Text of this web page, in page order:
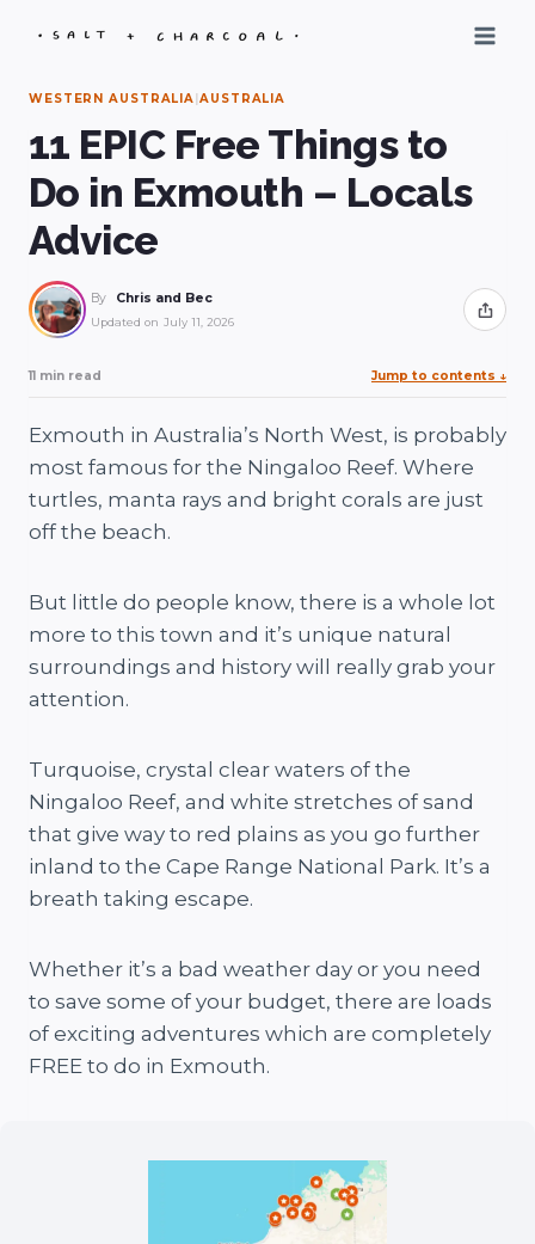
WESTERN AUSTRALIA|AUSTRALIA
11 EPIC Free Things to
Do in Exmouth – Locals
Advice
By Chris and Bec
Updated on July 11, 2026 Share
11 min read Jump to contents ↓
Exmouth in Australia’s North West, is probably
most famous for the Ningaloo Reef. Where
turtles, manta rays and bright corals are just
off the beach.
But little do people know, there is a whole lot
more to this town and it’s unique natural
surroundings and history will really grab your
attention.
Turquoise, crystal clear waters of the
Ningaloo Reef, and white stretches of sand
that give way to red plains as you go further
inland to the Cape Range National Park. It’s a
breath taking escape.
Whether it’s a bad weather day or you need
to save some of your budget, there are loads
of exciting adventures which are completely
FREE to do in Exmouth.